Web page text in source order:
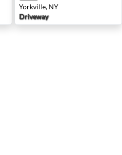
Yorkville, NY
Driveway